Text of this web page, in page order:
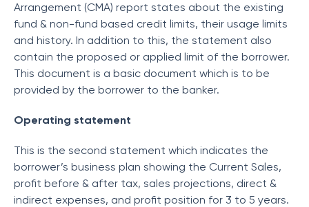
Arrangement (CMA) report states about the existing
fund & non-fund based credit limits, their usage limits
and history. In addition to this, the statement also
contain the proposed or applied limit of the borrower.
This document is a basic document which is to be
provided by the borrower to the banker.
Operating statement
This is the second statement which indicates the
borrower’s business plan showing the Current Sales,
profit before & after tax, sales projections, direct &
indirect expenses, and profit position for 3 to 5 years.